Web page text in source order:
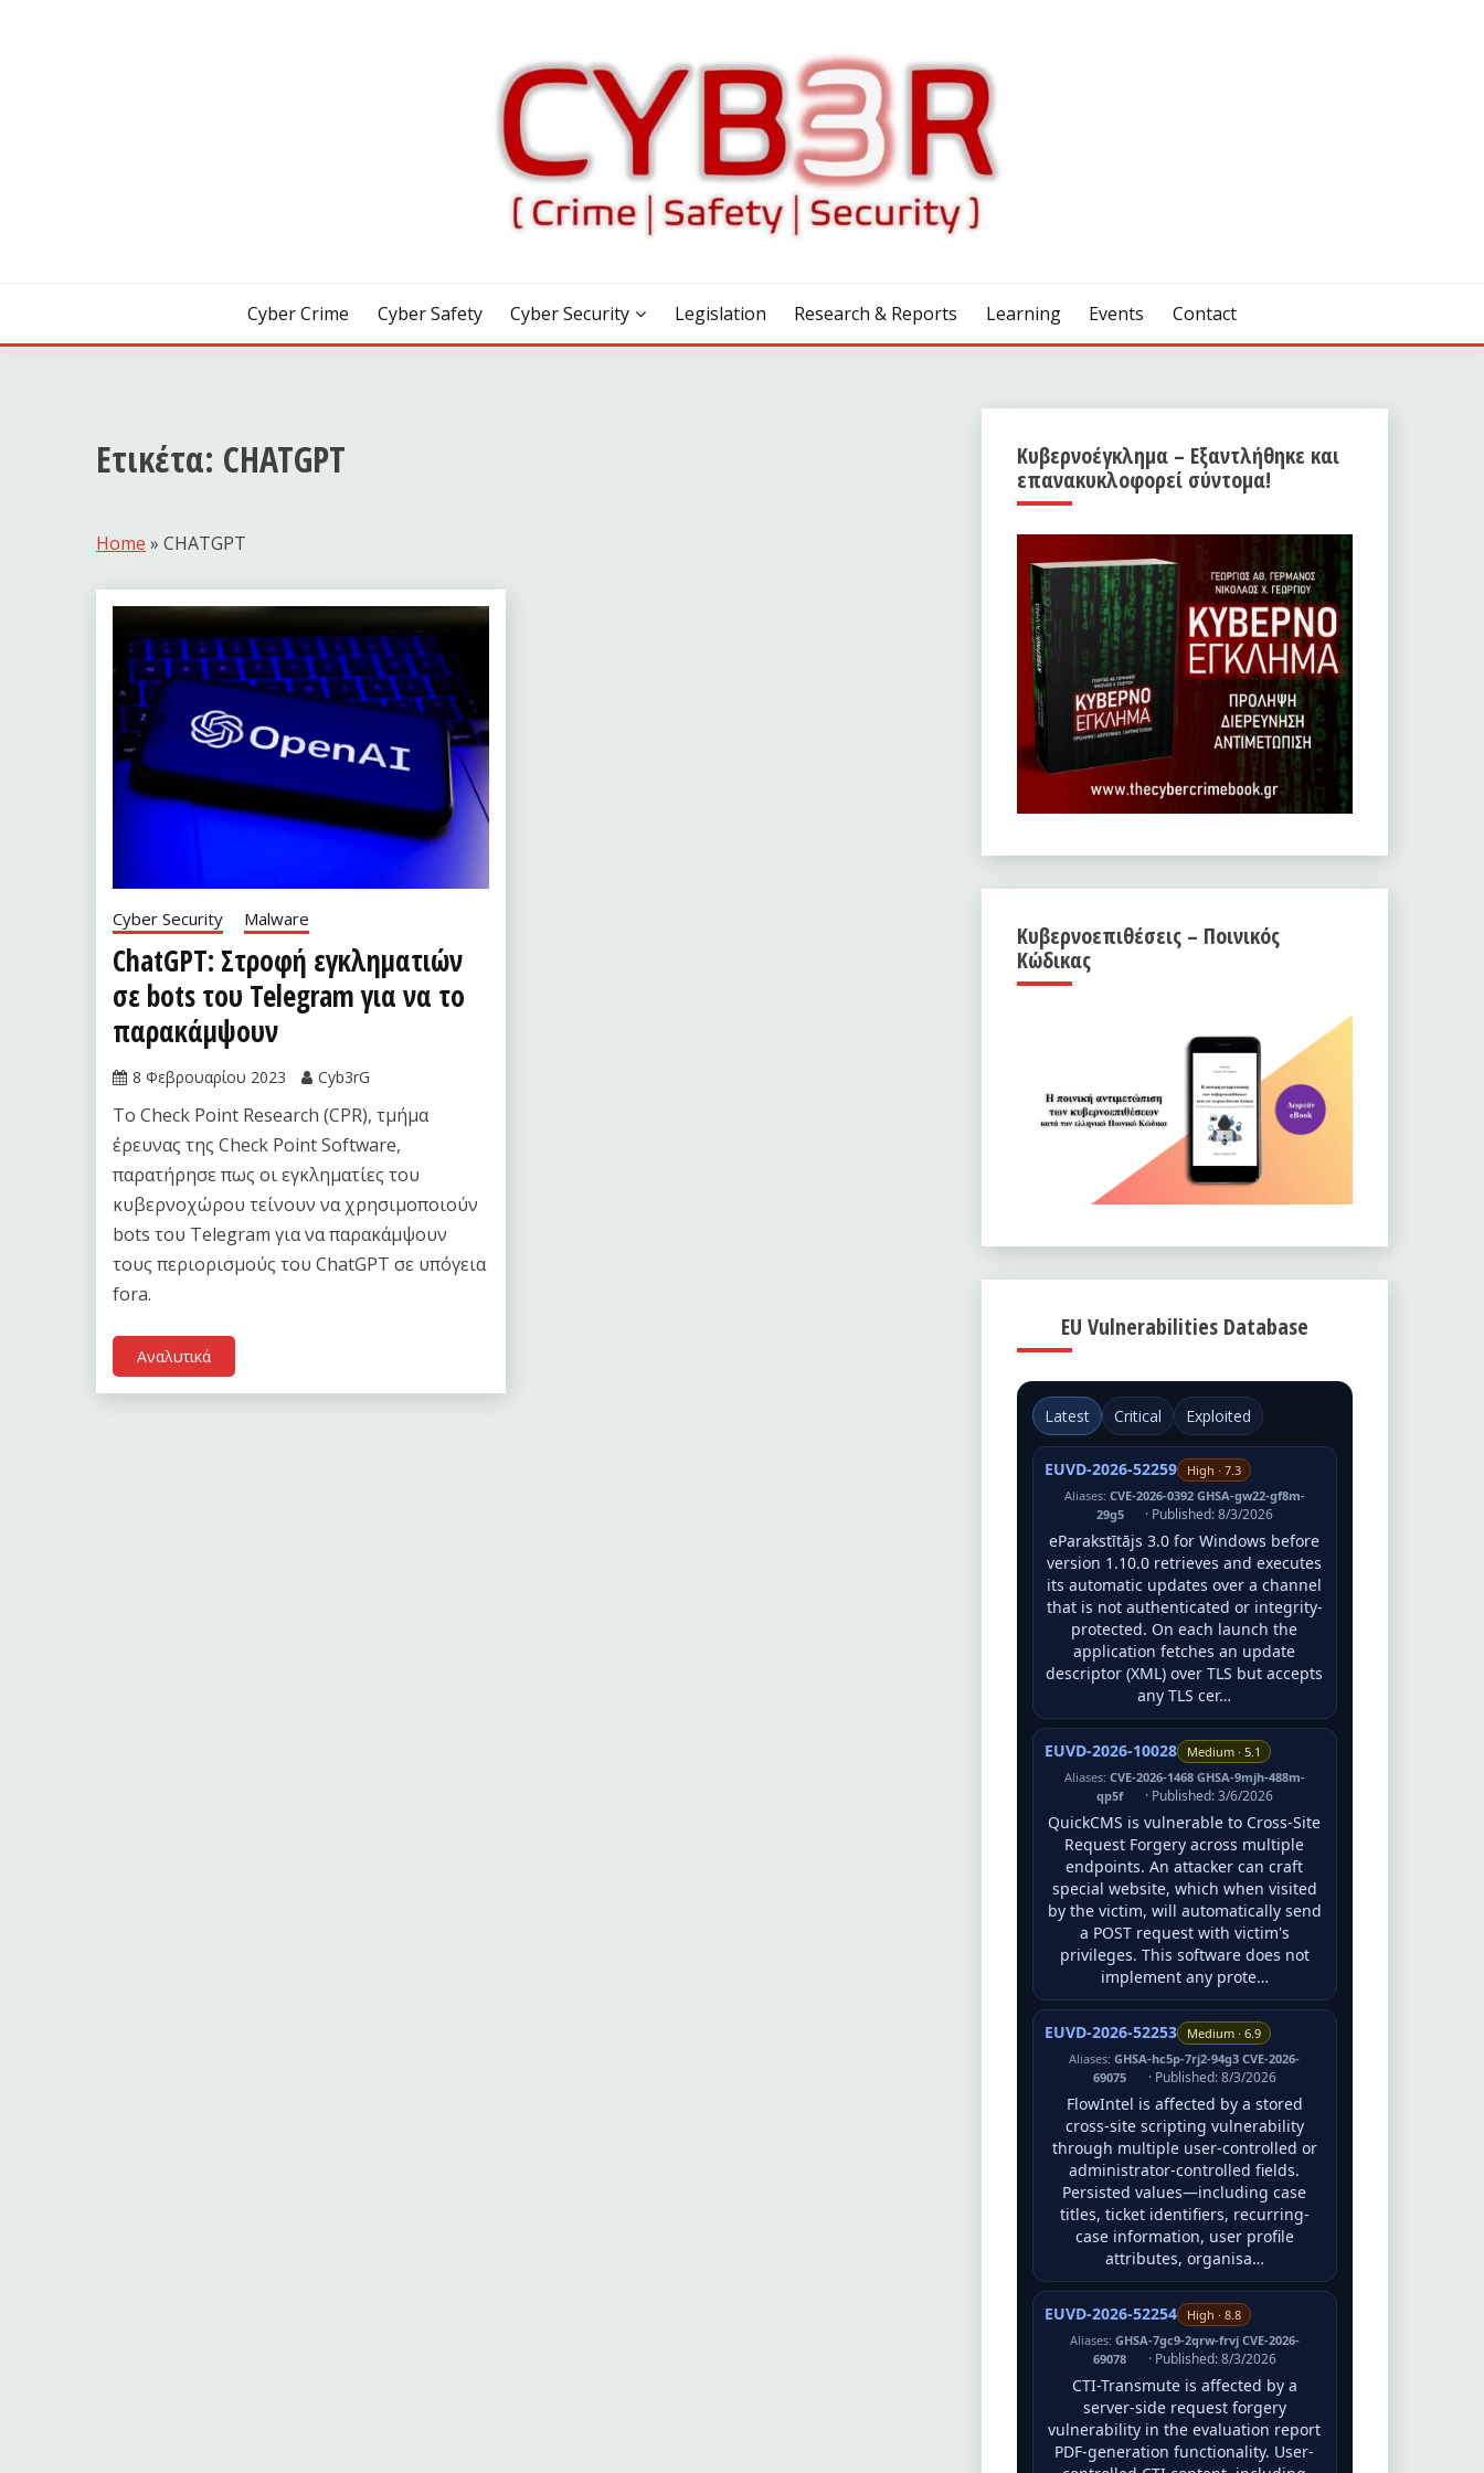
Cyber Crime Cyber Safety Cyber Security Legislation Research & Reports Learning Events Contact
Ετικέτα: CHATGPT
Home » CHATGPT
Cyber Security Malware
ChatGPT: Στροφή εγκληματιών
σε bots του Telegram για να το
παρακάμψουν
8 Φεβρουαρίου 2023 Cyb3rG
Το Check Point Research (CPR), τμήμα
έρευνας της Check Point Software,
παρατήρησε πως οι εγκληματίες του
κυβερνοχώρου τείνουν να χρησιμοποιούν
bots του Telegram για να παρακάμψουν
τους περιορισμούς του ChatGPT σε υπόγεια
fora.
Αναλυτικά
Κυβερνοέγκλημα – Εξαντλήθηκε και
επανακυκλοφορεί σύντομα!
Κυβερνοεπιθέσεις – Ποινικός
Κώδικας
EU Vulnerabilities Database
Latest Critical Exploited
EUVD-2026-52259
High · 7.3
Aliases: CVE-2026-0392 GHSA-gw22-gf8m-
29g5
· Published: 8/3/2026
eParakstītājs 3.0 for Windows before
version 1.10.0 retrieves and executes
its automatic updates over a channel
that is not authenticated or integrity-
protected. On each launch the
application fetches an update
descriptor (XML) over TLS but accepts
any TLS cer…
EUVD-2026-10028
Medium · 5.1
Aliases: CVE-2026-1468 GHSA-9mjh-488m-
qp5f
· Published: 3/6/2026
QuickCMS is vulnerable to Cross-Site
Request Forgery across multiple
endpoints. An attacker can craft
special website, which when visited
by the victim, will automatically send
a POST request with victim's
privileges. This software does not
implement any prote…
EUVD-2026-52253
Medium · 6.9
Aliases:GHSA-hc5p-7rj2-94g3 CVE-2026-
69075
· Published: 8/3/2026
FlowIntel is affected by a stored
cross-site scripting vulnerability
through multiple user-controlled or
administrator-controlled fields.
Persisted values—including case
titles, ticket identifiers, recurring-
case information, user profile
attributes, organisa…
EUVD-2026-52254
High · 8.8
Aliases: GHSA-7gc9-2qrw-frvj CVE-2026-
69078
· Published: 8/3/2026
CTI-Transmute is affected by a
server-side request forgery
vulnerability in the evaluation report
PDF-generation functionality. User-